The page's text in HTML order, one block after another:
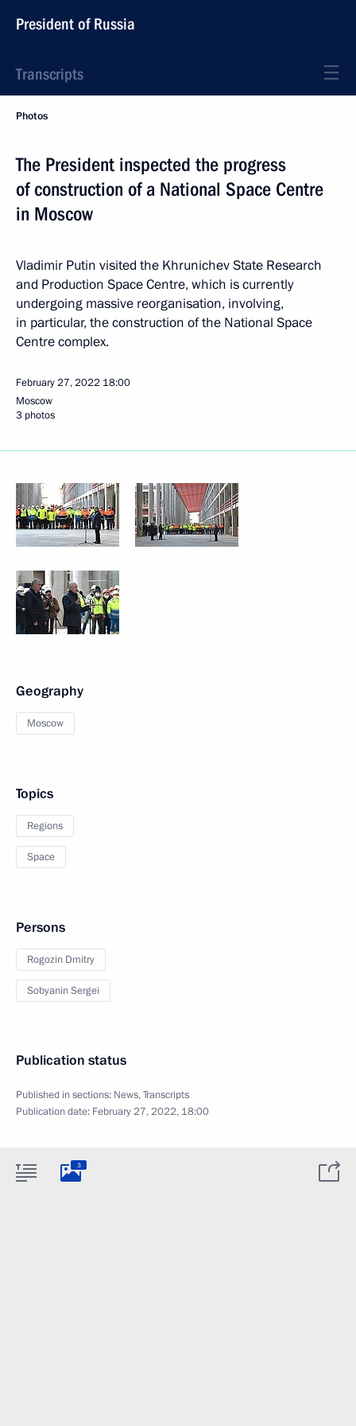
President of Russia
Transcripts
Photos
The President inspected the progress
of construction of a National Space Centre
in Moscow
Vladimir Putin visited the Khrunichev State Research
and Production Space Centre, which is currently
undergoing massive reorganisation, involving,
in particular, the construction of the National Space
Centre complex.
February 27, 2022 18:00
Moscow
3 photos
Geography
Moscow
Topics
Regions
Space
Persons
Rogozin Dmitry
Sobyanin Sergei
Publication status
Published in sections: News,Transcripts
Publication date: February 27, 2022, 18:00
3